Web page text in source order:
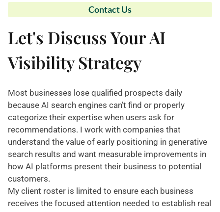
Contact Us
Let's Discuss Your AI
Visibility Strategy
Most businesses lose qualified prospects daily
because AI search engines can’t find or properly
categorize their expertise when users ask for
recommendations. I work with companies that
understand the value of early positioning in generative
search results and want measurable improvements in
how AI platforms present their business to potential
customers.
My client roster is limited to ensure each business
receives the focused attention needed to establish real